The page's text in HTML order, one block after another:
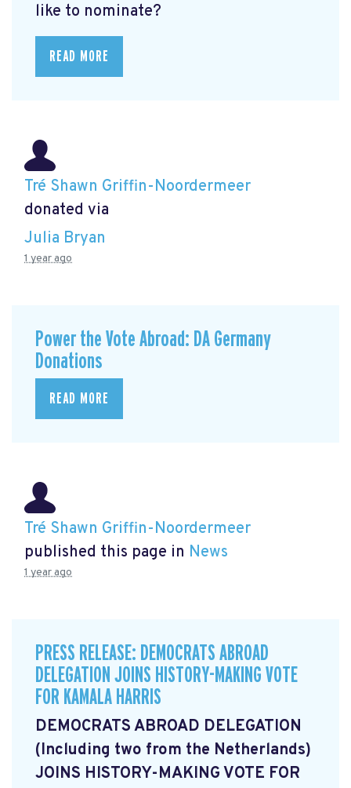
like to nominate?
READ MORE
Tré Shawn Griffin-Noordermeer
donated via
Julia Bryan
1 year ago
Power the Vote Abroad: DA Germany
Donations
READ MORE
Tré Shawn Griffin-Noordermeer
published this page in News
1 year ago
PRESS RELEASE: DEMOCRATS ABROAD
DELEGATION JOINS HISTORY-MAKING VOTE
FOR KAMALA HARRIS
DEMOCRATS ABROAD DELEGATION
(Including two from the Netherlands)
JOINS HISTORY-MAKING VOTE FOR